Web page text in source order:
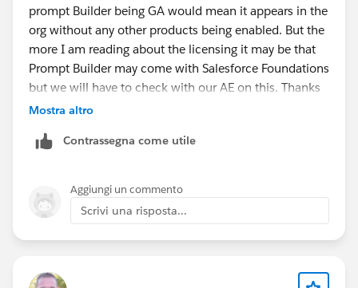
1️⃣ Clarify whether Prompt Builder is included in
Salesforce Foundations, as the official materials
currently contradict each other.
2️⃣ If Prompt Builder requires per-user licensing (even
temporarily), consider extending the
alongside the standard courtesy Salesforce licenses.
3️⃣ Correct all marketing and documentation to clearly
reflect whether Prompt Builder is included with
Foundations (or not).
coming to foundations, but I didn’t get a clear time
prompt Builder being GA would mean it appears in the
org without any other products being enabled. But the
more I am reading about the licensing it may be that
Prompt Builder may come with Salesforce Foundations
but we will have to check with our AE on this. Thanks
for your help.
Mostra altro
Contrassegna come utile
Aggiungi un commento
Scrivi una risposta...